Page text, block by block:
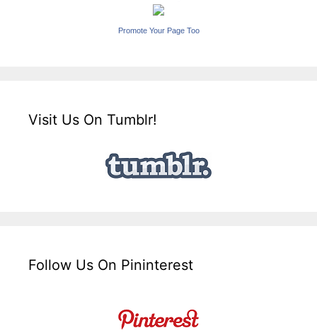
Promote Your Page Too
Visit Us On Tumblr!
Follow Us On Pininterest